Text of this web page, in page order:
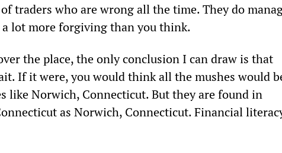
traders who are wrong all the time. They do
lot more forgiving than you think.
the place, the only conclusion I can draw is that
If it were, you would think all the mushes would
like Norwich, Connecticut. But they are found in
as Norwich, Connecticut. Financial